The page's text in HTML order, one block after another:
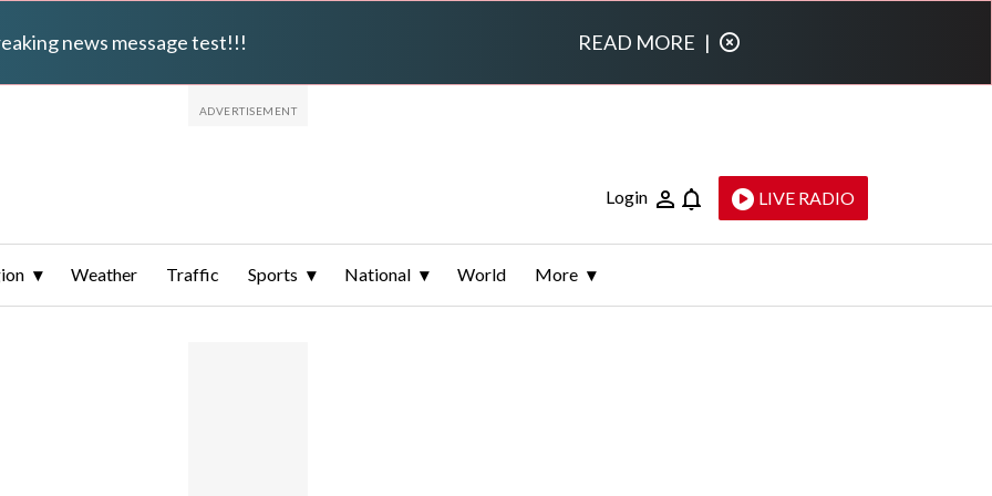
news message test!!! READ MORE |
Login LIVE RADIO
Weather Traffic Sports National World More